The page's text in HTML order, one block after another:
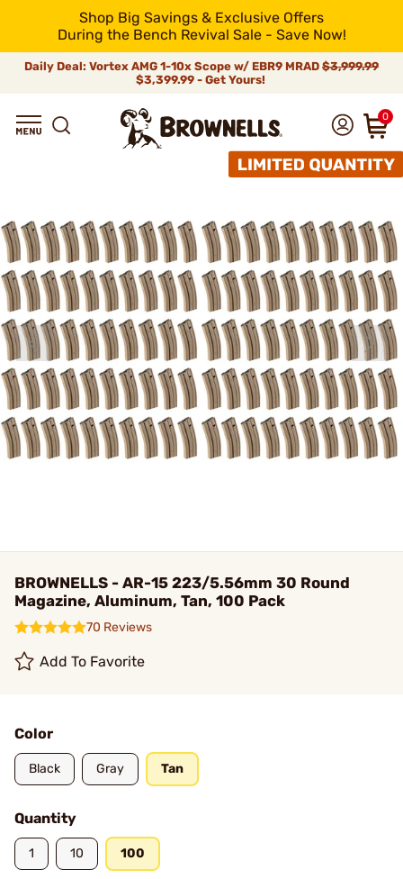
Shop Big Savings & Exclusive Offers
During the Bench Revival Sale - Save Now!
Daily Deal: Vortex AMG 1-10x Scope w/ EBR9 MRAD $3,999.99
$3,399.99 - Get Yours!
0
BROWNELLS - AR-15 223/5.56mm 30 Round
Magazine, Aluminum, Tan, 100 Pack
70 Reviews
Add To Favorite
Color
Black Gray Tan
Quantity
1 10 100